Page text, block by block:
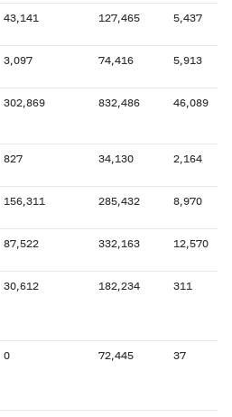
43,141 127,465 5,437
3,097 74,416 5,913
302,869 832,486 46,089
827 34,130 2,164
156,311 285,432 8,970
87,522 332,163 12,570
30,612 182,234 311
0 72,445 37